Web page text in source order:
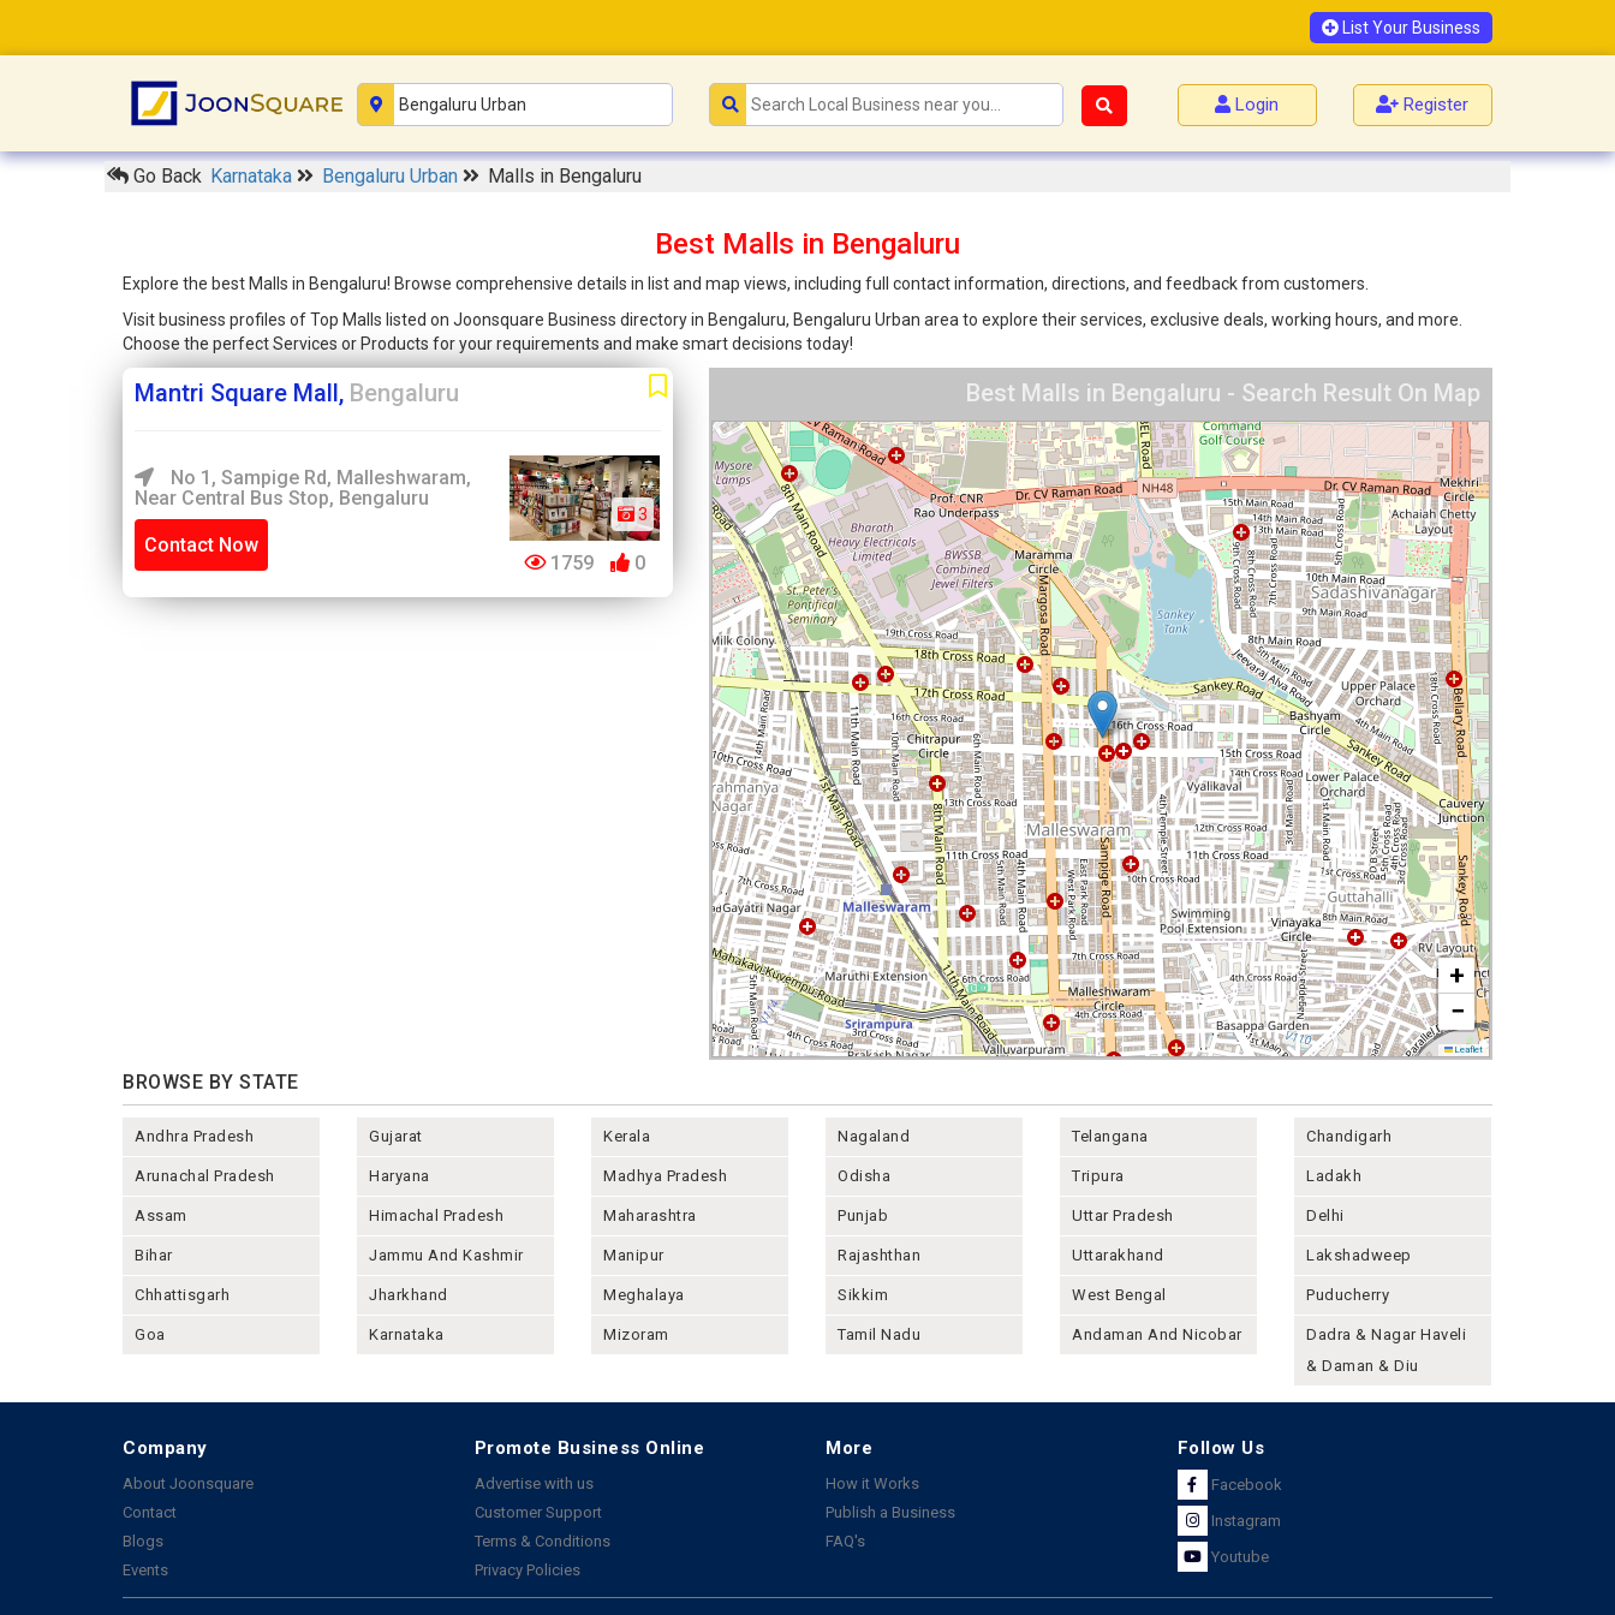
List Your Business
Login Register
Go Back Karnataka Bengaluru Urban Malls in Bengaluru
Best Malls in Bengaluru
Explore the best Malls in Bengaluru! Browse comprehensive details in list and map views, including full contact information, directions, and feedback from customers.
Visit business profiles of Top Malls listed on Joonsquare Business directory in Bengaluru, Bengaluru Urban area to explore their services, exclusive deals, working hours, and more.
Choose the perfect Services or Products for your requirements and make smart decisions today!
Mantri Square Mall, Bengaluru
No 1, Sampige Rd, Malleshwaram,
Near Central Bus Stop, Bengaluru
Contact Now
3
1759 0
Best Malls in Bengaluru - Search Result On Map
+
−
Leaflet
BROWSE BY STATE
Andhra Pradesh
Arunachal Pradesh
Assam
Bihar
Chhattisgarh
Goa
Gujarat
Haryana
Himachal Pradesh
Jammu And Kashmir
Jharkhand
Karnataka
Kerala
Madhya Pradesh
Maharashtra
Manipur
Meghalaya
Mizoram
Nagaland
Odisha
Punjab
Rajashthan
Sikkim
Tamil Nadu
Telangana
Tripura
Uttar Pradesh
Uttarakhand
West Bengal
Andaman And Nicobar
Chandigarh
Ladakh
Delhi
Lakshadweep
Puducherry
Dadra & Nagar Haveli
& Daman & Diu
Company
About Joonsquare
Contact
Blogs
Events
Promote Business Online
Advertise with us
Customer Support
Terms & Conditions
Privacy Policies
More
How it Works
Publish a Business
FAQ's
Follow Us
Facebook
Instagram
Youtube